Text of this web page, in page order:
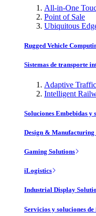
All-in-One
Point of Sale
Ubiquitous
Rugged Vehicle
Sistemas de transporte
Adaptive
Intelligent
Soluciones Embebidas y
Design & Manufacturing
Gaming Solutions
iLogistics
Industrial Display
Servicios y soluciones